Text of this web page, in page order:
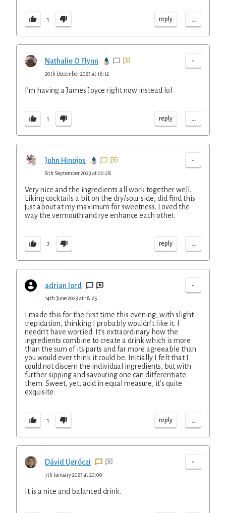
1 reply ...
Nathalie O Flynn -
20th December 2023 at 18:12
I’m having a James Joyce right now instead lol
1 reply ...
John Hinojos -
8th September 2023 at 00:28
Very nice and the ingredients all work together well.
Liking cocktails a bit on the dry/sour side, did find this
just about at my maximum for sweetness. Loved the
way the vermouth and rye enhance each other.
2 reply ...
adrian lord -
14th June 2023 at 18:25
I made this for the first time this evening, with slight
trepidation, thinking I probably wouldn’t like it. I
needn’t have worried. It’s extraordinary how the
ingredients combine to create a drink which is more
than the sum of its parts and far more agreeable than
you would ever think it could be. Initially I felt that I
could not discern the individual ingredients, but with
further sipping and savouring one can differentiate
them. Sweet, yet, acid in equal measure, it’s quite
exquisite.
1 reply ...
Dávid Ugróczi -
7th January 2023 at 20:00
It is a nice and balanced drink.